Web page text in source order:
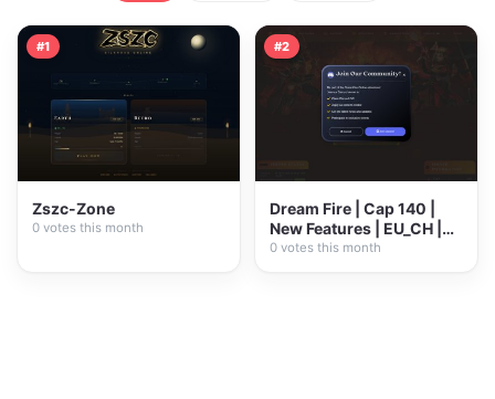
#1
Zszc-Zone
0 votes this month
#2
Dream Fire | Cap 140 |
New Features | EU_CH |
Open Market |...
0 votes this month